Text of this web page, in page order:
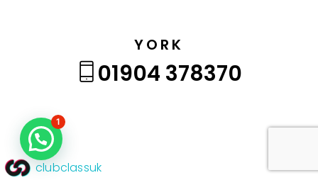
YORK
01904 378370
clubclassuk
1